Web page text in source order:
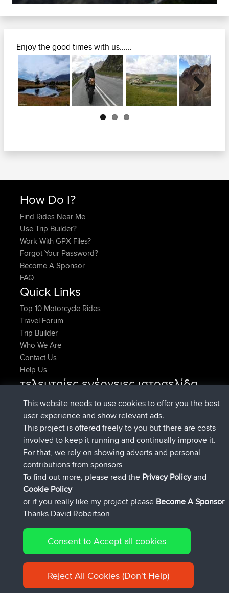
Enjoy the good times with us......
Next
How Do I?
Find Rides Near Me
Use Trip Builder?
Work With GPX Files?
Forgot Your Password?
Become A Sponsor
FAQ
Quick Links
Top 10 Motorcycle Rides
Travel Forum
Trip Builder
Who We Are
Contact Us
Help Us
τελευταίες ενέργειες ιστοσελίδα
joshawkDeleted Route Τώρα
AndyMnσυνδέθηκε στοBBRΠριν από 9 hrs, 40 min
Atanasσυνδέθηκε στο BBRΠριν από 12 hrs, 8 min
JimmyGERσυνδέθηκε στοBBRΠριν από 21 hrs, 52
min
JakMartinσυνδέθηκε στοBBR
TimoLiamσυνδέθηκε στο BBRΧθες
Connect
© 2026 David Robertson |Sitemap|Privacy Policy|Cookie
Policy
This website needs to use cookies to offer you the best
user experience and show relevant ads.
This project is offered freely to you but there are costs
involved to keep it running and continually improve it.
For that, we rely on showing adverts and personal
contributions from sponsors
To find out more, please read the Privacy Policyand
Cookie Policy
or if you really like my project please Become A Sponsor
Thanks David Robertson
Consent to Accept all cookies
Reject All Cookies (Don't Help)